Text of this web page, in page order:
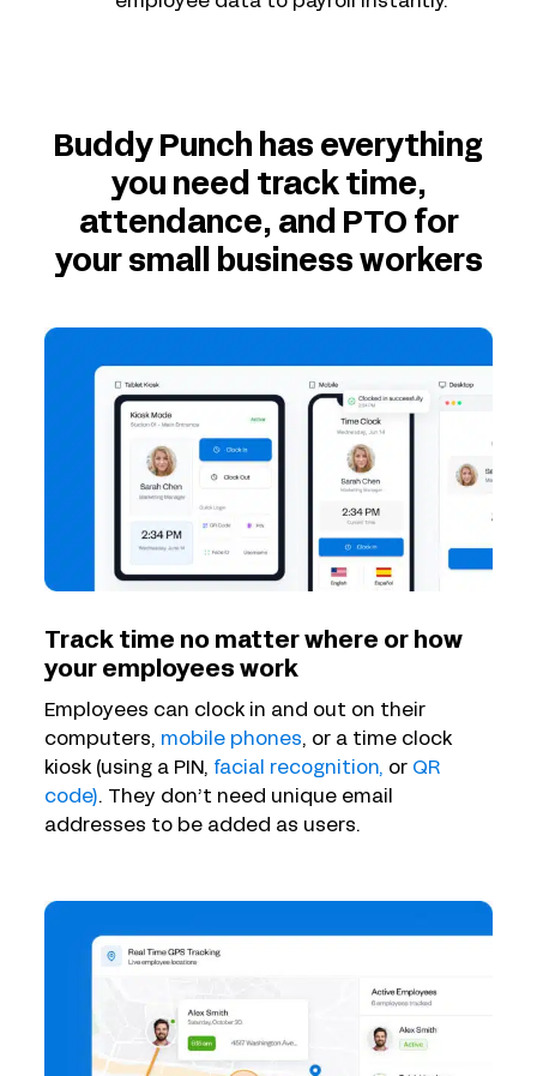
Buddy Punch has everything
you need track time,
attendance, and PTO for
your small business workers
Track time no matter where or how
your employees work
Employees can clock in and out on their
computers, mobile phones, or a time clock
kiosk (using a PIN, facial recognition, or QR
code). They don’t need unique email
addresses to be added as users.